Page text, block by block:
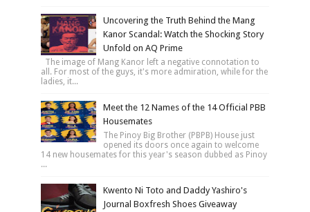
Uncovering the Truth Behind the Mang
Kanor Scandal: Watch the Shocking Story
Unfold on AQ Prime
The image of Mang Kanor left a negative connotation to
all. For most of the guys, it's more admiration, while for the
ladies, it...
Meet the 12 Names of the 14 Official PBB
Housemates
The Pinoy Big Brother (PBPB) House just
opened its doors once again to welcome
14 new housemates for this year's season dubbed as Pinoy
...
Kwento Ni Toto and Daddy Yashiro's
Journal Boxfresh Shoes Giveaway